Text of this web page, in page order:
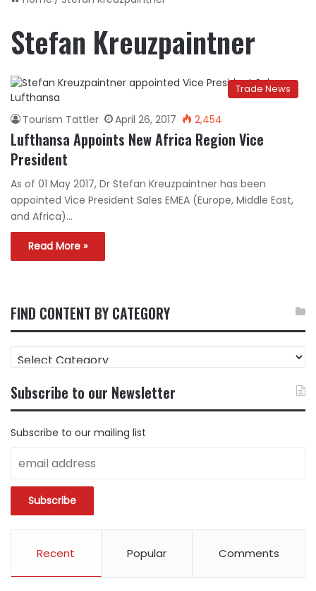
Stefan Kreuzpaintner
Trade News
Tourism Tattler April 26, 2017 2,454
Lufthansa Appoints New Africa Region Vice
President
As of 01 May 2017, Dr Stefan Kreuzpaintner has been
appointed Vice President Sales EMEA (Europe, Middle East,
and Africa)…
Read More »
FIND CONTENT BY CATEGORY
FIND
CONTENT
CATEGORY
Subscribe to our Newsletter
Subscribe to our mailing list
Recent Popular Comments